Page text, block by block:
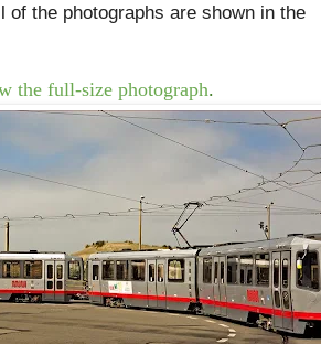
of the photographs are shown in the
the full-size photograph.